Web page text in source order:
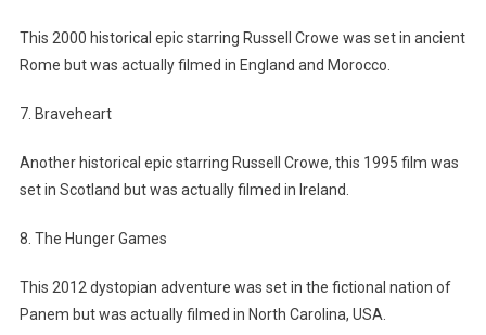
This 2000 historical epic starring Russell Crowe was set in ancient
Rome but was actually filmed in England and Morocco.
7. Braveheart
Another historical epic starring Russell Crowe, this 1995 film was
set in Scotland but was actually filmed in Ireland.
8. The Hunger Games
This 2012 dystopian adventure was set in the fictional nation of
Panem but was actually filmed in North Carolina, USA.